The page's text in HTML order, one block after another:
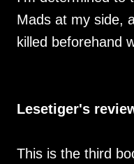
Mads at my side,
killed beforehand
Lesetiger's
This is the third